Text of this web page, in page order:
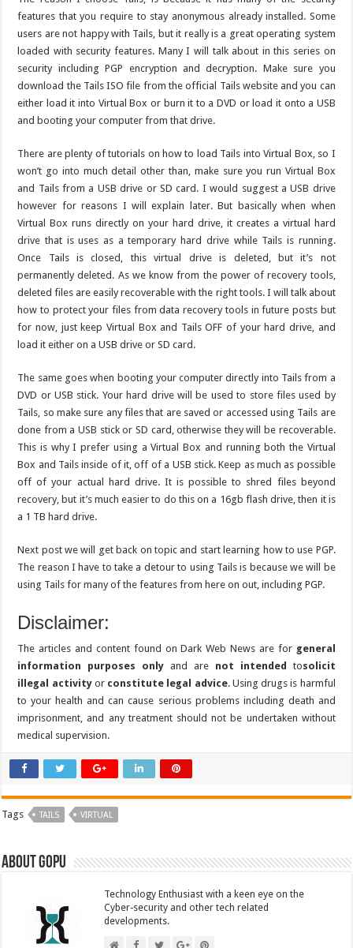
features that you require to stay anonymous already installed. Some
users are not happy with Tails, but it really is a great operating system
loaded with security features. Many I will talk about in this series on
security including PGP encryption and decryption. Make sure you
download the Tails ISO file from the official Tails website and you can
either load it into Virtual Box or burn it to a DVD or load it onto a USB
and booting your computer from that drive.
There are plenty of tutorials on how to load Tails into Virtual Box, so I
won’t go into much detail other than, make sure you run Virtual Box
and Tails from a USB drive or SD card. I would suggest a USB drive
however for reasons I will explain later. But basically when when
Virtual Box runs directly on your hard drive, it creates a virtual hard
drive that is uses as a temporary hard drive while Tails is running.
Once Tails is closed, this virtual drive is deleted, but it’s not
permanently deleted. As we know from the power of recovery tools,
deleted files are easily recoverable with the right tools. I will talk about
how to protect your files from data recovery tools in future posts but
for now, just keep Virtual Box and Tails OFF of your hard drive, and
load it either on a USB drive or SD card.
The same goes when booting your computer directly into Tails from a
DVD or USB stick. Your hard drive will be used to store files used by
Tails, so make sure any files that are saved or accessed using Tails are
done from a USB stick or SD card, otherwise they will be recoverable.
This is why I prefer using a Virtual Box and running both the Virtual
Box and Tails inside of it, off of a USB stick. Keep as much as possible
off of your actual hard drive. It is possible to shred files beyond
recovery, but it’s much easier to do this on a 16gb flash drive, then it is
a 1 TB hard drive.
Next post we will get back on topic and start learning how to use PGP.
The reason I have to take a detour to using Tails is because we will be
using Tails for many of the features from here on out, including PGP.
Disclaimer:
The articles and content found on Dark Web News are for general
information purposes only and are not intended tosolicit
illegal activityor constitute legal advice. Using drugs is harmful
to your health and can cause serious problems including death and
imprisonment, and any treatment should not be undertaken without
medical supervision.
Tags TAILS VIRTUAL
About GOPU
Technology Enthusiast with a keen eye on the
Cyber-security and other tech related
developments.